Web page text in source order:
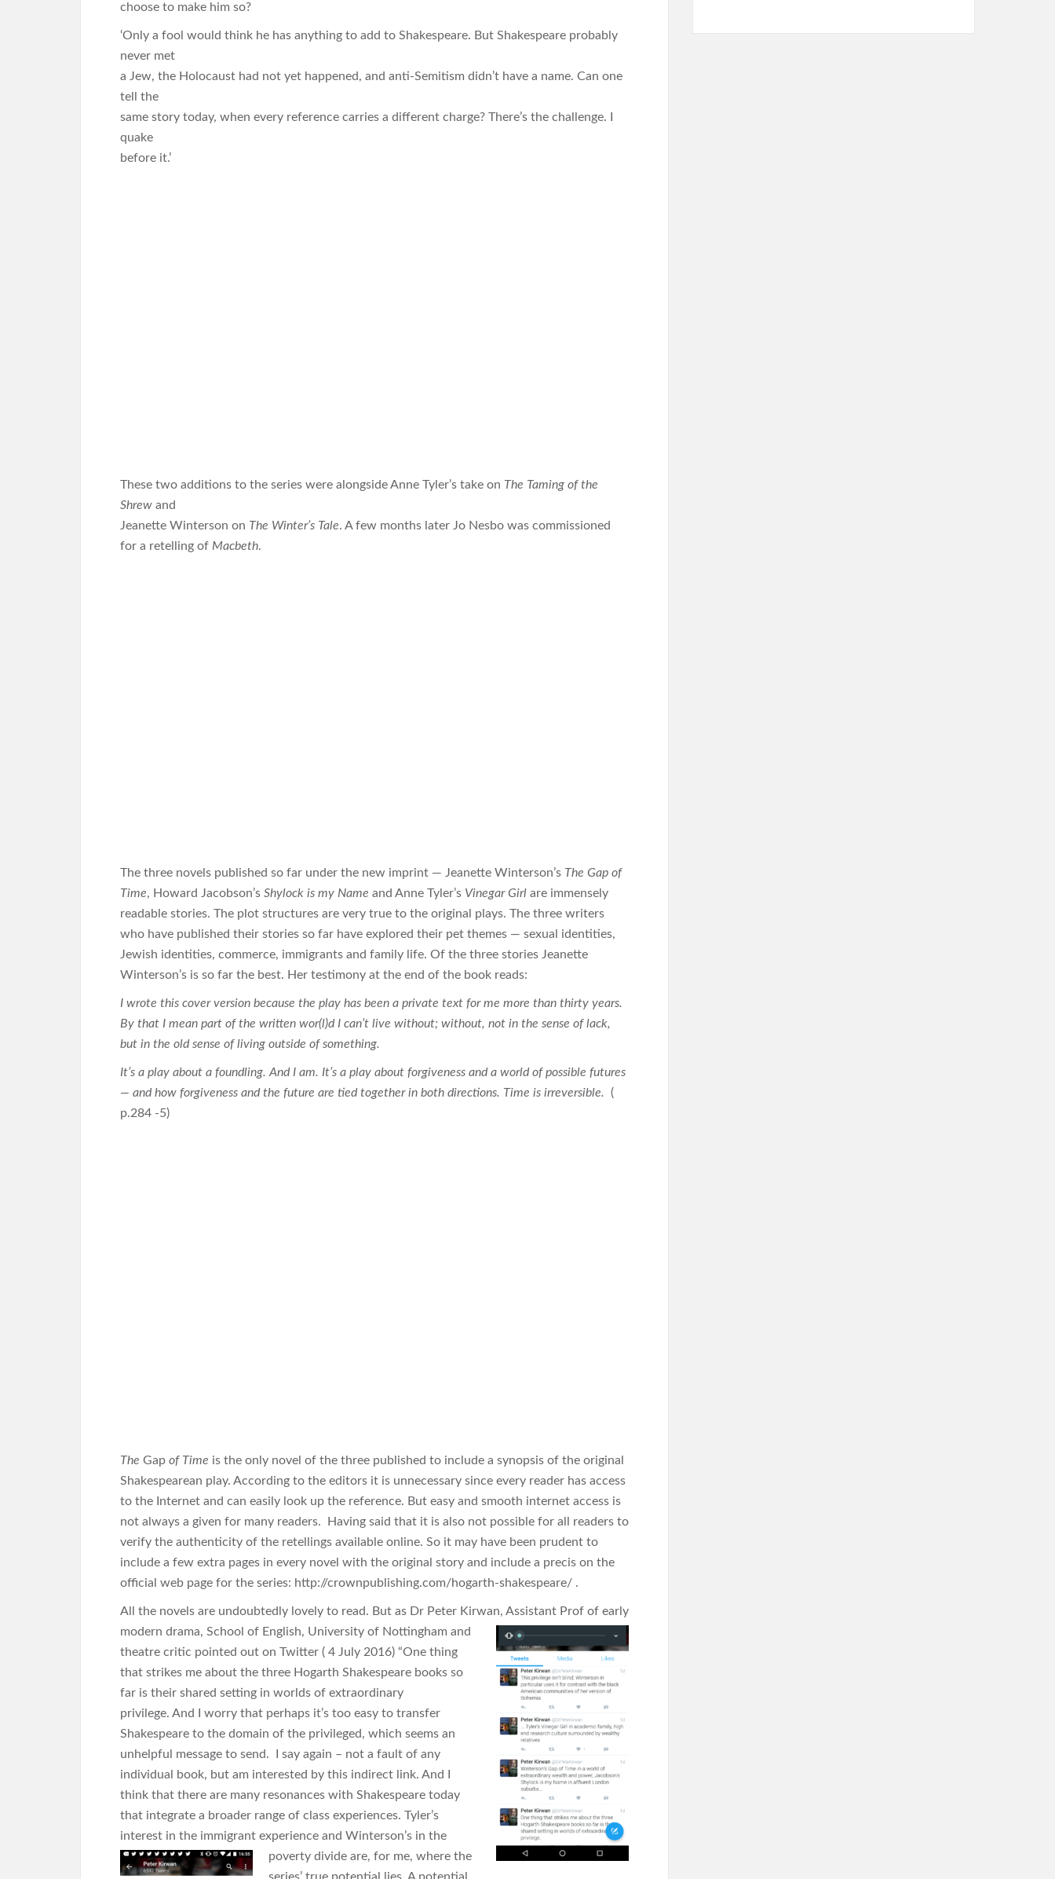
choose to make him so?
‘Only a fool would think he has anything to add to Shakespeare. But Shakespeare probably
never met
a Jew, the Holocaust had not yet happened, and anti-Semitism didn’t have a name. Can one
tell the
same story today, when every reference carries a different charge? There’s the challenge. I
quake
before it.’
These two additions to the series were alongside Anne Tyler’s take on The Taming of the
Shrew and
Jeanette Winterson on The Winter’s Tale. A few months later Jo Nesbo was commissioned
for a retelling of Macbeth.
The three novels published so far under the new imprint — Jeanette Winterson’s The Gap of
Time, Howard Jacobson’s Shylock is my Name and Anne Tyler’s Vinegar Girl are immensely
readable stories. The plot structures are very true to the original plays. The three writers
who have published their stories so far have explored their pet themes — sexual identities,
Jewish identities, commerce, immigrants and family life. Of the three stories Jeanette
Winterson’s is so far the best. Her testimony at the end of the book reads:
I wrote this cover version because the play has been a private text for me more than thirty years.
By that I mean part of the written wor(l)d I can’t live without; without, not in the sense of lack,
but in the old sense of living outside of something.
It’s a play about a foundling. And I am. It’s a play about forgiveness and a world of possible futures
— and how forgiveness and the future are tied together in both directions. Time is irreversible. (
p.284 -5)
The Gap of Time is the only novel of the three published to include a synopsis of the original
Shakespearean play. According to the editors it is unnecessary since every reader has access
to the Internet and can easily look up the reference. But easy and smooth internet access is
not always a given for many readers. Having said that it is also not possible for all readers to
verify the authenticity of the retellings available online. So it may have been prudent to
include a few extra pages in every novel with the original story and include a precis on the
official web page for the series: http://crownpublishing.com/hogarth-shakespeare/ .
All the novels are undoubtedly lovely to read. But as Dr Peter Kirwan, Assistant Prof of early
modern drama, School of English, University of Nottingham and
theatre critic pointed out on Twitter ( 4 July 2016) “One thing
that strikes me about the three Hogarth Shakespeare books so
far is their shared setting in worlds of extraordinary
privilege. And I worry that perhaps it’s too easy to transfer
Shakespeare to the domain of the privileged, which seems an
unhelpful message to send. I say again – not a fault of any
individual book, but am interested by this indirect link. And I
think that there are many resonances with Shakespeare today
that integrate a broader range of class experiences. Tyler’s
interest in the immigrant experience and Winterson’s in the
poverty divide are, for me, where the